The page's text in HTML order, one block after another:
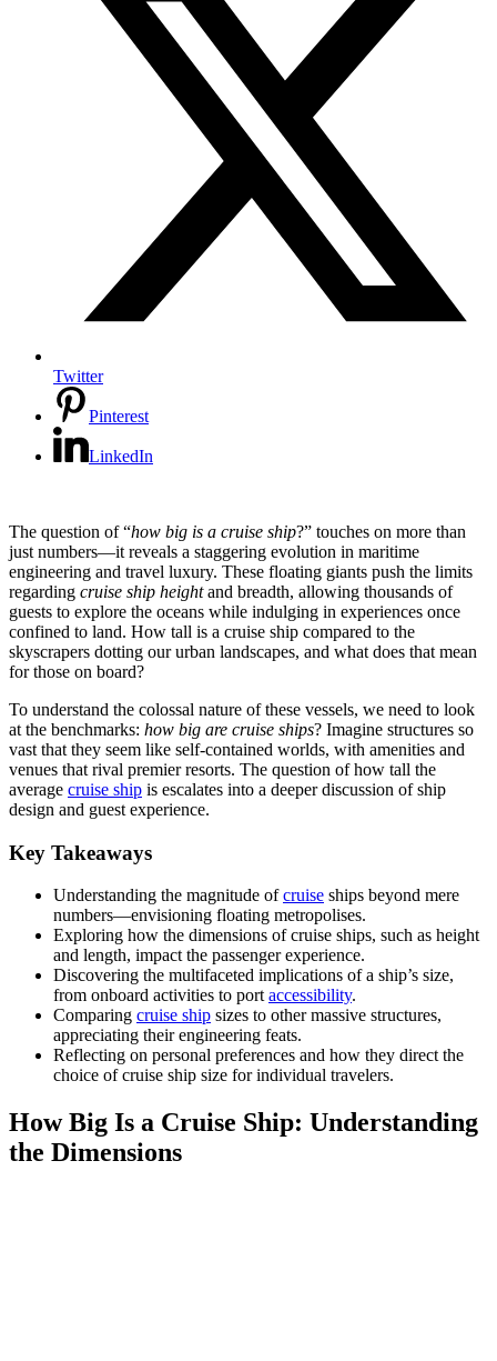
Twitter
Pinterest
LinkedIn
The question of “how big is a cruise ship?” touches on more than
just numbers—it reveals a staggering evolution in maritime
engineering and travel luxury. These floating giants push the limits
regarding cruise ship heightand breadth, allowing thousands of
guests to explore the oceans while indulging in experiences once
confined to land. How tall is a cruise ship compared to the
skyscrapers dotting our urban landscapes, and what does that mean
for those on board?
To understand the colossal nature of these vessels, we need to look
at the benchmarks: how big are cruise ships? Imagine structures so
vast that they seem like self-contained worlds, with amenities and
venues that rival premier resorts. The question of how tall the
average cruise ship is escalates into a deeper discussion of ship
design and guest experience.
Key Takeaways
Understanding the magnitude ofcruise ships beyond mere
numbers—envisioning floating metropolises.
Exploring how the dimensions of cruise ships, such as height
and length, impact the passenger experience.
Discovering the multifaceted implications of a ship’s size,
from onboard activities to port accessibility.
Comparing cruise ship sizes to other massive structures,
appreciating their engineering feats.
Reflecting on personal preferences and how they direct the
choice of cruise ship size for individual travelers.
How Big Is a Cruise Ship: Understanding
the Dimensions